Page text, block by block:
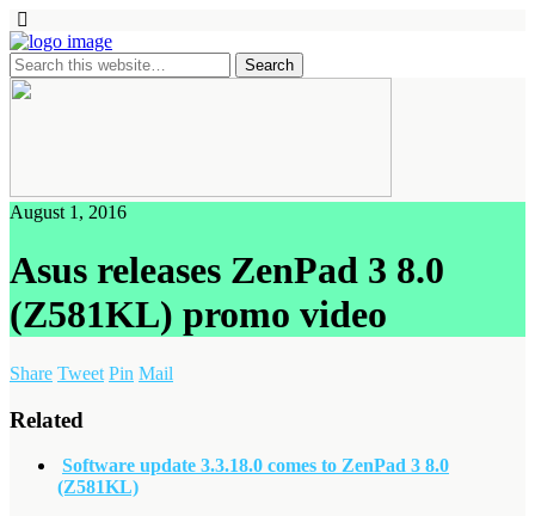
August 1, 2016
Asus releases ZenPad 3 8.0
(Z581KL) promo video
Share Tweet Pin Mail
Related
Software update 3.3.18.0 comes to ZenPad 3 8.0
(Z581KL)